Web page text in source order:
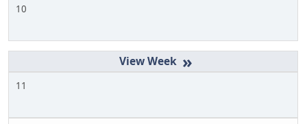
10
»
11